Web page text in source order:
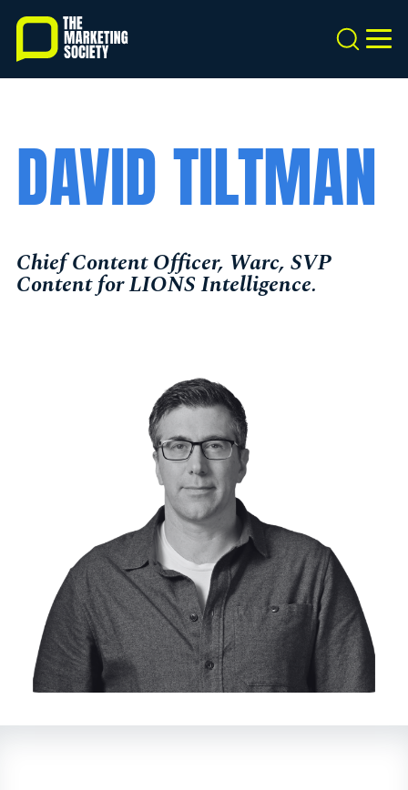
Skip
main
content
Search
DAVID TILTMAN
Chief Content Officer, Warc, SVP
Content for LIONS Intelligence.